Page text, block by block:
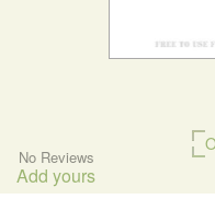
No Reviews
Add yours